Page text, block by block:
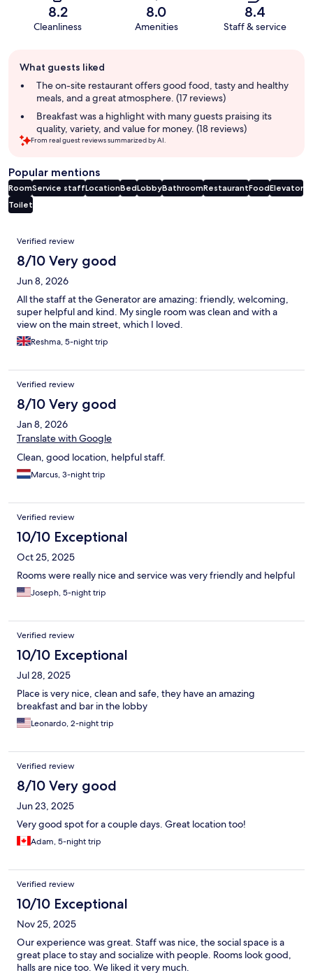
8.2
Cleanliness
8.0
Amenities
8.4
Staff & service
review
summary
What guests liked
The on-site restaurant offers good food, tasty and healthy
meals, and a great atmosphere. (17 reviews)
Breakfast was a highlight with many guests praising its
quality, variety, and value for money. (18 reviews)
From real guest reviews summarized by AI.
Popular mentions
RoomService staffLocationBedLobbyBathroomRestaurantFoodElevator
Toilet
Reviews
Verified review
8/10 Very good
Jun 8, 2026
All the staff at the Generator are amazing: friendly, welcoming,
super helpful and kind. My single room was clean and with a
view on the main street, which I loved.
Reshma, 5-night trip
Verified review
8/10 Very good
Jan 8, 2026
Translate with Google
Clean, good location, helpful staff.
Marcus, 3-night trip
Verified review
10/10 Exceptional
Oct 25, 2025
Rooms were really nice and service was very friendly and helpful
Joseph, 5-night trip
Verified review
10/10 Exceptional
Jul 28, 2025
Place is very nice, clean and safe, they have an amazing
breakfast and bar in the lobby
Leonardo, 2-night trip
Verified review
8/10 Very good
Jun 23, 2025
Very good spot for a couple days. Great location too!
Adam, 5-night trip
Verified review
10/10 Exceptional
Nov 25, 2025
Our experience was great. Staff was nice, the social space is a
great place to stay and socialize with people. Rooms look good,
halls are nice too. We liked it very much.